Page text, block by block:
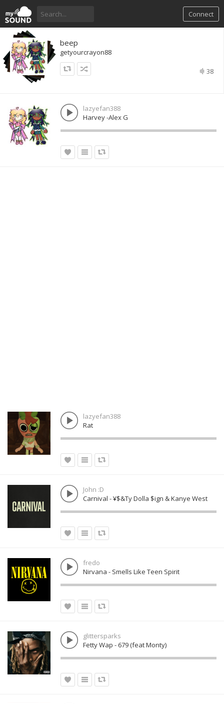
Connect
beep
getyourcrayon88
38
lazyefan388
Harvey -Alex G
lazyefan388
Rat
John :D
Carnival - ¥$&Ty Dolla $ign & Kanye West
fredo
Nirvana - Smells Like Teen Spirit
glittersparks
Fetty Wap - 679 (feat Monty)